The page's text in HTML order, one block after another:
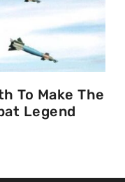
To Make The
Legend